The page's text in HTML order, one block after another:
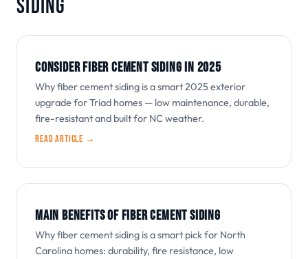
SIDING
CONSIDER FIBER CEMENT SIDING IN 2025
Why fiber cement siding is a smart 2025 exterior
upgrade for Triad homes — low maintenance, durable,
fire-resistant and built for NC weather.
Read article →
MAIN BENEFITS OF FIBER CEMENT SIDING
Why fiber cement siding is a smart pick for North
Carolina homes: durability, fire resistance, low